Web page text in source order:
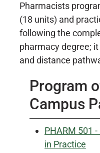
Pharmacists
(18 units) and
following the
pharmacy degree;
and distance
Program
Campus
PHARM 501
in Practice